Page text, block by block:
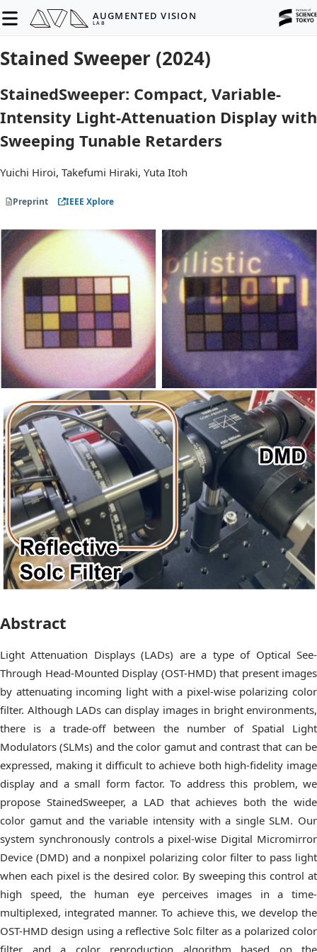
AUGMENTED VISION
LAB
Stained Sweeper (2024)
StainedSweeper: Compact, Variable-
Intensity Light-Attenuation Display with
Sweeping Tunable Retarders
Yuichi Hiroi, Takefumi Hiraki, Yuta Itoh
Preprint IEEE Xplore
Abstract
Light Attenuation Displays (LADs) are a type of Optical See-
Through Head-Mounted Display (OST-HMD) that present images
by attenuating incoming light with a pixel-wise polarizing color
filter. Although LADs can display images in bright environments,
there is a trade-off between the number of Spatial Light
Modulators (SLMs) and the color gamut and contrast that can be
expressed, making it difficult to achieve both high-fidelity image
display and a small form factor. To address this problem, we
propose StainedSweeper, a LAD that achieves both the wide
color gamut and the variable intensity with a single SLM. Our
system synchronously controls a pixel-wise Digital Micromirror
Device (DMD) and a nonpixel polarizing color filter to pass light
when each pixel is the desired color. By sweeping this control at
high speed, the human eye perceives images in a time-
multiplexed, integrated manner. To achieve this, we develop the
OST-HMD design using a reflective Solc filter as a polarized color
filter and a color reproduction algorithm based on the